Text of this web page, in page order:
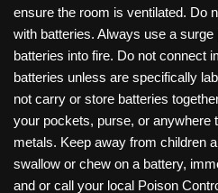
ensure the room is ventilated. Do
with batteries. Always use a
batteries into fire. Do not connect
batteries unless are specifically
not carry or store batteries
your pockets, purse, or anywhere
metals. Keep away from children
swallow or chew on a battery,
and or call your local Poison